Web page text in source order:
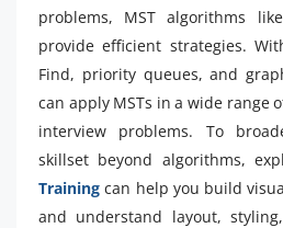
problems, MST algorithms
provide efficient strategies.
Find, priority queues, and
can apply MSTs in a wide range
interview problems. To
skillset beyond algorithms,
Training can help you build
and understand layout,